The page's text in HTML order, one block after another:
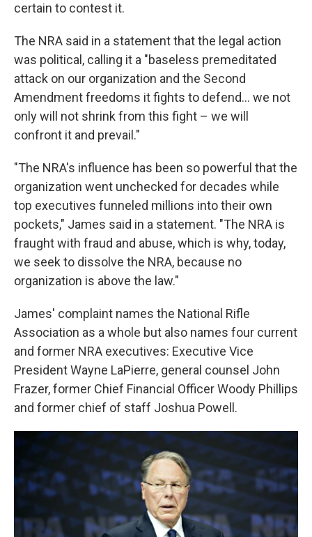
certain to contest it.
The NRA said in a statement that the legal action
was political, calling it a "baseless premeditated
attack on our organization and the Second
Amendment freedoms it fights to defend... we not
only will not shrink from this fight – we will
confront it and prevail."
"The NRA's influence has been so powerful that the
organization went unchecked for decades while
top executives funneled millions into their own
pockets," James said in a statement. "The NRA is
fraught with fraud and abuse, which is why, today,
we seek to dissolve the NRA, because no
organization is above the law."
James' complaint names the National Rifle
Association as a whole but also names four current
and former NRA executives: Executive Vice
President Wayne LaPierre, general counsel John
Frazer, former Chief Financial Officer Woody Phillips
and former chief of staff Joshua Powell.